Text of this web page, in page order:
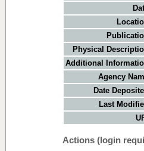
Physical
Additional
Agency
Date
Last
Actions (login